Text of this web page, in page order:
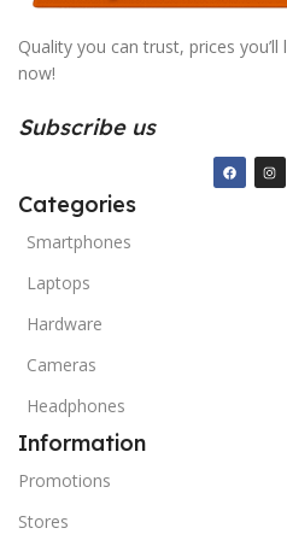
Quality you can trust, prices you’ll
now!
Subscribe us
Categories
Smartphones
Laptops
Hardware
Cameras
Headphones
Information
Promotions
Stores